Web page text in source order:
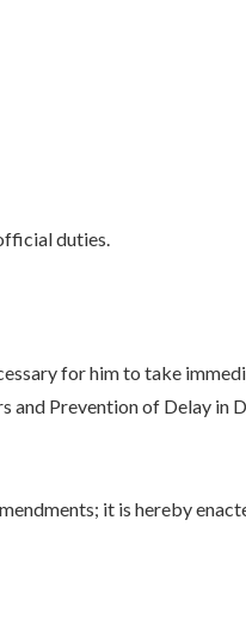
duties.
for him to take
and Prevention of Delay in
it is hereby